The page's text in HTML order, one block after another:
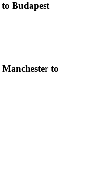
to Budapest
Manchester to